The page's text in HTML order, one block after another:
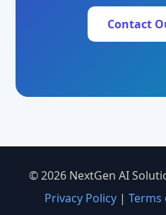
Contact
© 2026 NextGen AI
Privacy Policy| Terms